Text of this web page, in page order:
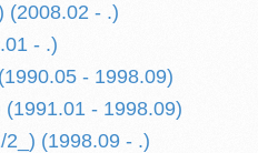
(2008.02 - .)
- .)
- 1998.09)
- 1998.09)
(1998.09 - .)